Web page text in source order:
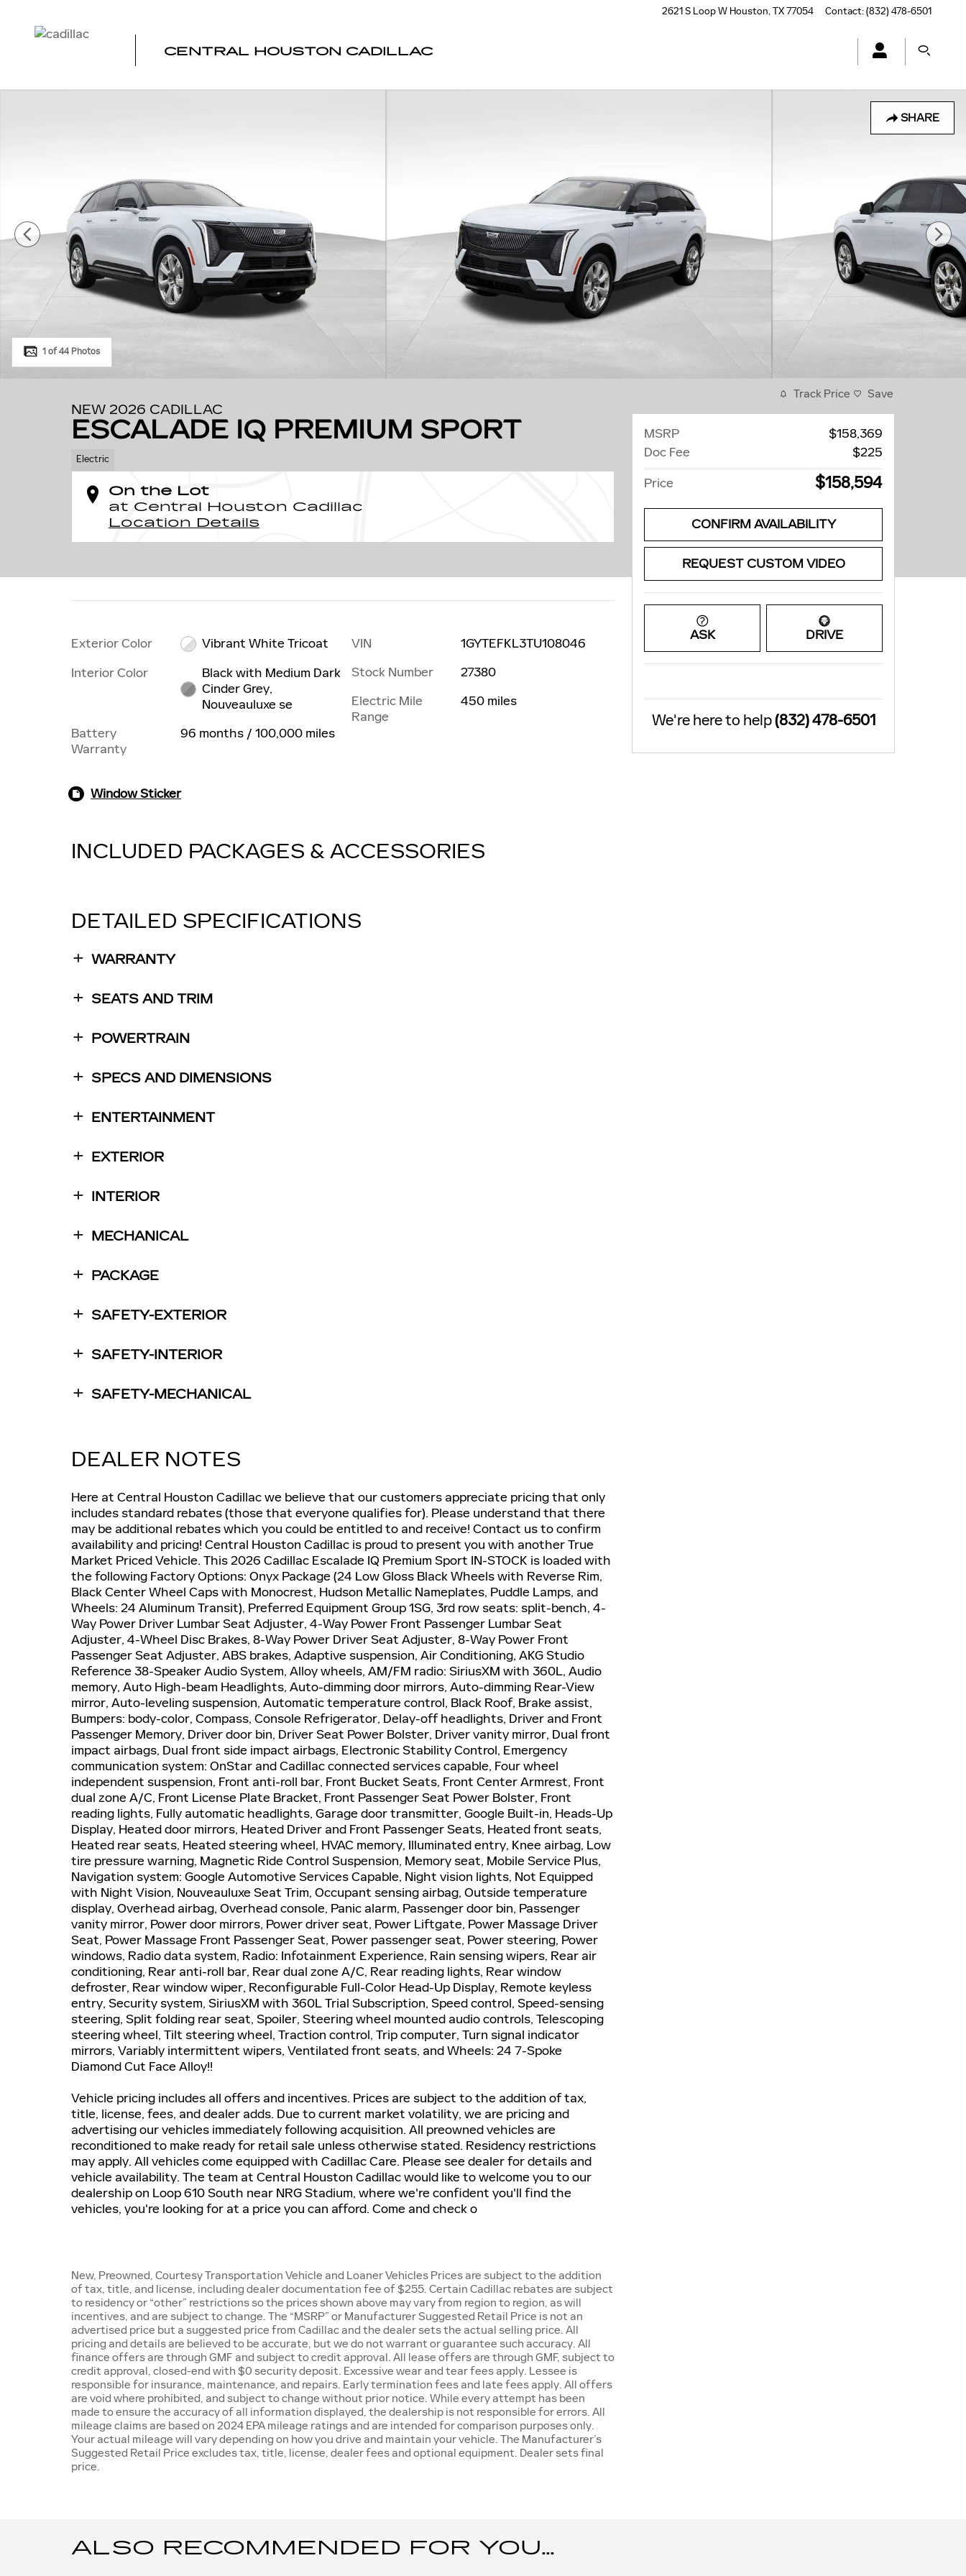
2621 S Loop W Houston,TX77054 Contact:(832) 478-6501
CENTRAL HOUSTON CADILLAC
SHARE
1 of 44 Photos
NEW 2026 CADILLAC
ESCALADE IQ PREMIUM SPORT
Electric
On the Lot
at Central Houston Cadillac
Location Details
Exterior Color
Vibrant White Tricoat
Interior Color
Black with Medium Dark
Cinder Grey,
Nouveauluxe se
Battery
Warranty
96 months / 100,000 miles
VIN
1GYTEFKL3TU108046
Stock Number
27380
Electric Mile
Range
450 miles
Window Sticker
INCLUDED PACKAGES & ACCESSORIES
DETAILED SPECIFICATIONS
WARRANTY
SEATS AND TRIM
POWERTRAIN
SPECS AND DIMENSIONS
ENTERTAINMENT
EXTERIOR
INTERIOR
MECHANICAL
PACKAGE
SAFETY-EXTERIOR
SAFETY-INTERIOR
SAFETY-MECHANICAL
DEALER NOTES
Here at Central Houston Cadillac we believe that our customers appreciate pricing that only
includes standard rebates (those that everyone qualifies for). Please understand that there
may be additional rebates which you could be entitled to and receive! Contact us to confirm
availability and pricing! Central Houston Cadillac is proud to present you with another True
Market Priced Vehicle. This 2026 Cadillac Escalade IQ Premium Sport IN-STOCK is loaded with
the following Factory Options: Onyx Package (24 Low Gloss Black Wheels with Reverse Rim,
Black Center Wheel Caps with Monocrest, Hudson Metallic Nameplates, Puddle Lamps, and
Wheels: 24 Aluminum Transit), Preferred Equipment Group 1SG, 3rd row seats: split-bench, 4-
Way Power Driver Lumbar Seat Adjuster, 4-Way Power Front Passenger Lumbar Seat
Adjuster, 4-Wheel Disc Brakes, 8-Way Power Driver Seat Adjuster, 8-Way Power Front
Passenger Seat Adjuster, ABS brakes, Adaptive suspension, Air Conditioning, AKG Studio
Reference 38-Speaker Audio System, Alloy wheels, AM/FM radio: SiriusXM with 360L, Audio
memory, Auto High-beam Headlights, Auto-dimming door mirrors, Auto-dimming Rear-View
mirror, Auto-leveling suspension, Automatic temperature control, Black Roof, Brake assist,
Bumpers: body-color, Compass, Console Refrigerator, Delay-off headlights, Driver and Front
Passenger Memory, Driver door bin, Driver Seat Power Bolster, Driver vanity mirror, Dual front
impact airbags, Dual front side impact airbags, Electronic Stability Control, Emergency
communication system: OnStar and Cadillac connected services capable, Four wheel
independent suspension, Front anti-roll bar, Front Bucket Seats, Front Center Armrest, Front
dual zone A/C, Front License Plate Bracket, Front Passenger Seat Power Bolster, Front
reading lights, Fully automatic headlights, Garage door transmitter, Google Built-in, Heads-Up
Display, Heated door mirrors, Heated Driver and Front Passenger Seats, Heated front seats,
Heated rear seats, Heated steering wheel, HVAC memory, Illuminated entry, Knee airbag, Low
tire pressure warning, Magnetic Ride Control Suspension, Memory seat, Mobile Service Plus,
Navigation system: Google Automotive Services Capable, Night vision lights, Not Equipped
with Night Vision, Nouveauluxe Seat Trim, Occupant sensing airbag, Outside temperature
display, Overhead airbag, Overhead console, Panic alarm, Passenger door bin, Passenger
vanity mirror, Power door mirrors, Power driver seat, Power Liftgate, Power Massage Driver
Seat, Power Massage Front Passenger Seat, Power passenger seat, Power steering, Power
windows, Radio data system, Radio: Infotainment Experience, Rain sensing wipers, Rear air
conditioning, Rear anti-roll bar, Rear dual zone A/C, Rear reading lights, Rear window
defroster, Rear window wiper, Reconfigurable Full-Color Head-Up Display, Remote keyless
entry, Security system, SiriusXM with 360L Trial Subscription, Speed control, Speed-sensing
steering, Split folding rear seat, Spoiler, Steering wheel mounted audio controls, Telescoping
steering wheel, Tilt steering wheel, Traction control, Trip computer, Turn signal indicator
mirrors, Variably intermittent wipers, Ventilated front seats, and Wheels: 24 7-Spoke
Diamond Cut Face Alloy!!
Vehicle pricing includes all offers and incentives. Prices are subject to the addition of tax,
title, license, fees, and dealer adds. Due to current market volatility, we are pricing and
advertising our vehicles immediately following acquisition. All preowned vehicles are
reconditioned to make ready for retail sale unless otherwise stated. Residency restrictions
may apply. All vehicles come equipped with Cadillac Care. Please see dealer for details and
vehicle availability. The team at Central Houston Cadillac would like to welcome you to our
dealership on Loop 610 South near NRG Stadium, where we're confident you'll find the
vehicles, you're looking for at a price you can afford. Come and check o
New, Preowned, Courtesy Transportation Vehicle and Loaner Vehicles Prices are subject to the addition
of tax, title, and license, including dealer documentation fee of $255. Certain Cadillac rebates are subject
to residency or “other” restrictions so the prices shown above may vary from region to region, as will
incentives, and are subject to change. The “MSRP” or Manufacturer Suggested Retail Price is not an
advertised price but a suggested price from Cadillac and the dealer sets the actual selling price. All
pricing and details are believed to be accurate, but we do not warrant or guarantee such accuracy. All
finance offers are through GMF and subject to credit approval. All lease offers are through GMF, subject to
credit approval, closed-end with $0 security deposit. Excessive wear and tear fees apply. Lessee is
responsible for insurance, maintenance, and repairs. Early termination fees and late fees apply. All offers
are void where prohibited, and subject to change without prior notice. While every attempt has been
made to ensure the accuracy of all information displayed, the dealership is not responsible for errors. All
mileage claims are based on 2024 EPA mileage ratings and are intended for comparison purposes only.
Your actual mileage will vary depending on how you drive and maintain your vehicle. The Manufacturer’s
Suggested Retail Price excludes tax, title, license, dealer fees and optional equipment. Dealer sets final
price.
Track Price Save
MSRP
$158,369
Doc Fee
$225
Price
$158,594
CONFIRM AVAILABILITY
REQUEST CUSTOM VIDEO
ASK DRIVE
We're here to help(832) 478-6501
ALSO RECOMMENDED FOR YOU...